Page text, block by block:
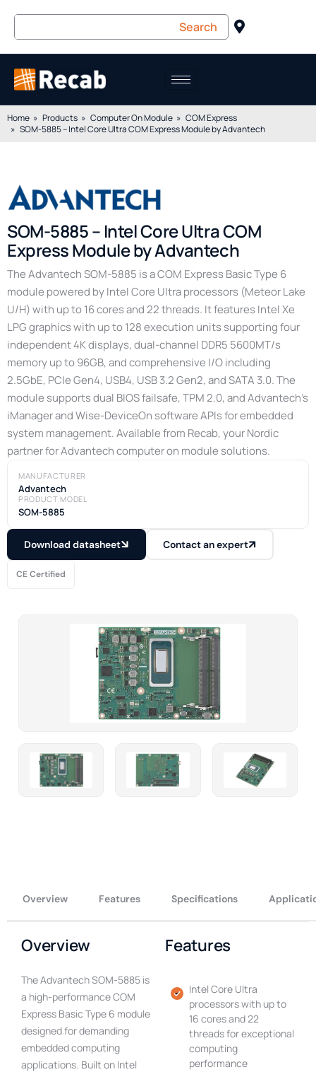
Home Products Computer On Module
COM Express
SOM-5885 – Intel Core Ultra COM Express Module by Advantech
SOM-5885 – Intel Core Ultra COM
Express Module by Advantech
The Advantech SOM-5885 is a COM Express Basic Type 6
module powered by Intel Core Ultra processors (Meteor Lake
U/H) with up to 16 cores and 22 threads. It features Intel Xe
LPG graphics with up to 128 execution units supporting four
independent 4K displays, dual-channel DDR5 5600MT/s
memory up to 96GB, and comprehensive I/O including
2.5GbE, PCIe Gen4, USB4, USB 3.2 Gen2, and SATA 3.0. The
module supports dual BIOS failsafe, TPM 2.0, and Advantech’s
iManager and Wise-DeviceOn software APIs for embedded
system management. Available from Recab, your Nordic
partner for Advantech computer on module solutions.
MANUFACTURER
Advantech
PRODUCT MODEL
SOM-5885
Download datasheet Contact an expert
CE Certified
Overview Features Specifications
Overview
The Advantech SOM-5885 is
a high-performance COM
Express Basic Type 6 module
designed for demanding
embedded computing
applications. Built on Intel
Features
Intel Core Ultra
processors with up to
16 cores and 22
threads for exceptional
computing
performance